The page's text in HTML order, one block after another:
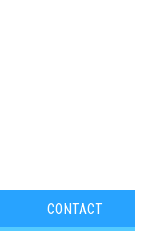
CONTACT